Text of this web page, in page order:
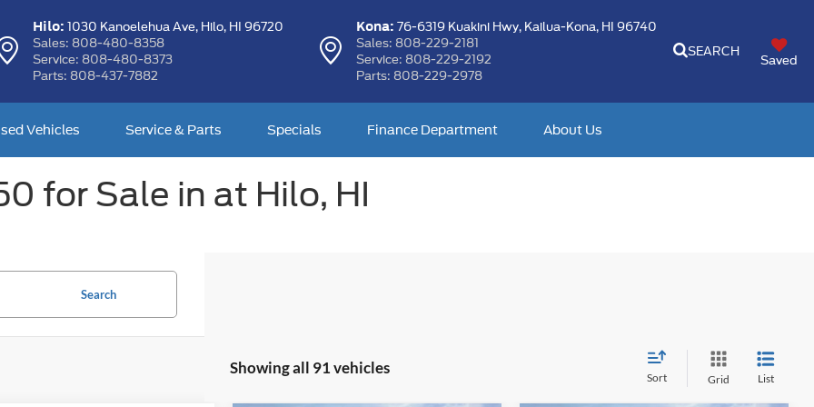
Hilo: 1030 Kanoelehua Ave,Hilo, HI 96720
Sales: 808-480-8358
Service: 808-480-8373
Parts: 808-437-7882
Kona: 76-6319 Kuakini Hwy,Kailua-Kona, HI 96740
Sales: 808-229-2181
Service: 808-229-2192
Parts: 808-229-2978
SEARCH
Saved
Vehicles Service & Parts Specials Finance Department About Us
for Sale in at Hilo, HI
Search
Showing all 91 vehicles
Sort Grid List